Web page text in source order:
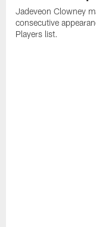
Jadeveon Clowney
consecutive
Players list.